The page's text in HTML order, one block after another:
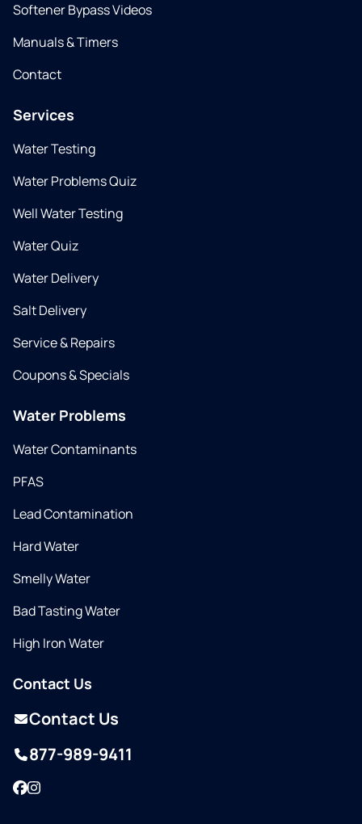
Softener Bypass Videos
Manuals & Timers
Contact
Services
Water Testing
Water Problems Quiz
Well Water Testing
Water Quiz
Water Delivery
Salt Delivery
Service & Repairs
Coupons & Specials
Water Problems
Water Contaminants
PFAS
Lead Contamination
Hard Water
Smelly Water
Bad Tasting Water
High Iron Water
Contact Us
Contact Us
877-989-9411
Facebook
Instagram